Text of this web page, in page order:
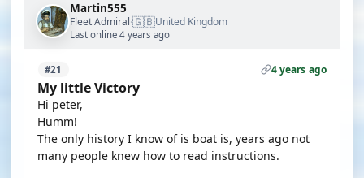
Martin555
Fleet Admiral·🇬🇧United Kingdom
Last online 4 years ago
#21 4 years ago
My little Victory
Hi peter,
Humm!
The only history I know of is boat is, years ago not
many people knew how to read instructions.